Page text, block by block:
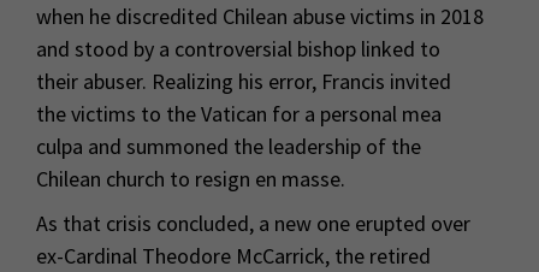
when he discredited Chilean abuse victims in 2018
and stood by a controversial bishop linked to
their abuser. Realizing his error, Francis invited
the victims to the Vatican for a personal mea
culpa and summoned the leadership of the
Chilean church to resign en masse.
As that crisis concluded, a new one erupted over
ex-Cardinal Theodore McCarrick, the retired